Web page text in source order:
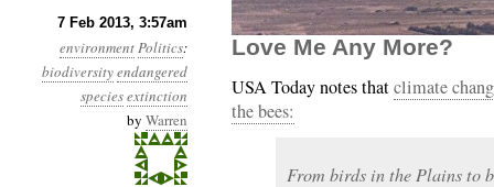
7 Feb 2013, 3:57am
environmentPolitics:
biodiversityendangered
speciesextinction
by Warren
Year 4, Month 2, Day
Love Me Any More?
USA Today notes thatclimate
the bees:
From birds in the Plains to